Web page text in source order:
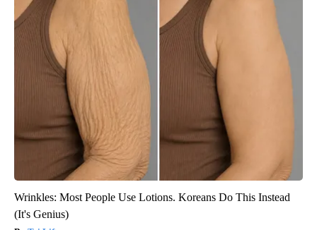
Wrinkles: Most People Use Lotions. Koreans Do This Instead
(It's Genius)